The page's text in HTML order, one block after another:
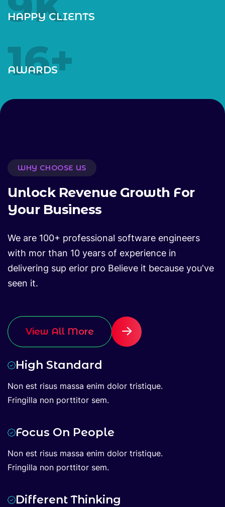
HAPPY CLIENTS
18+
AWARDS
WHY CHOOSE US
Unlock Revenue Growth For
Your Business
We are 100+ professional software engineers
with mor than 10 years of experience in
delivering sup erior pro Believe it because you've
seen it.
View All More
High Standard
Non est risus massa enim dolor tristique.
Fringilla non porttitor sem.
Focus On People
Non est risus massa enim dolor tristique.
Fringilla non porttitor sem.
Different Thinking